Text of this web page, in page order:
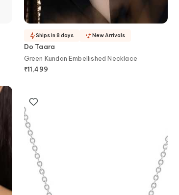
Do Taara
Green Kundan Embellished Necklace
₹11,499
Ships in 8 days New Arrivals